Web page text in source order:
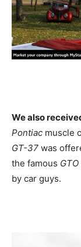
We also
Pontiac muscle
GT-37 was
the famous GTO
by car guys.